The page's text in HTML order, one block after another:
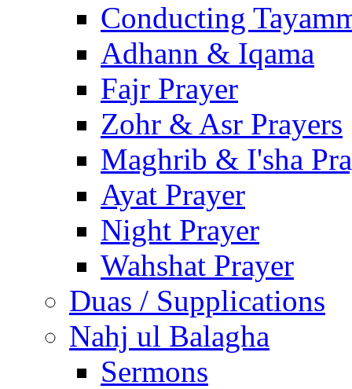
Conducting
Adhann & Iqama
Fajr Prayer
Zohr & Asr Prayers
Maghrib & I'sha
Ayat Prayer
Night Prayer
Wahshat Prayer
Duas / Supplications
Nahj ul Balagha
Sermons